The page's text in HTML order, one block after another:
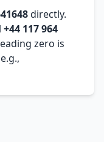
directly.
+44 117 964
zero is